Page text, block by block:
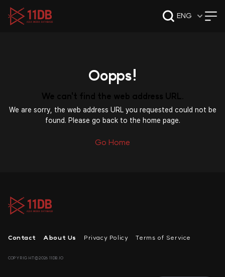
ENG
09:47
Oopps!
We can't find the web address URL.
We are sorry, the web address URL you requested could not be
found. Please go back to the home page.
Go Home
Contact About Us Privacy Policy Terms of Service
COPYRIGHT©2026 11DB.IO